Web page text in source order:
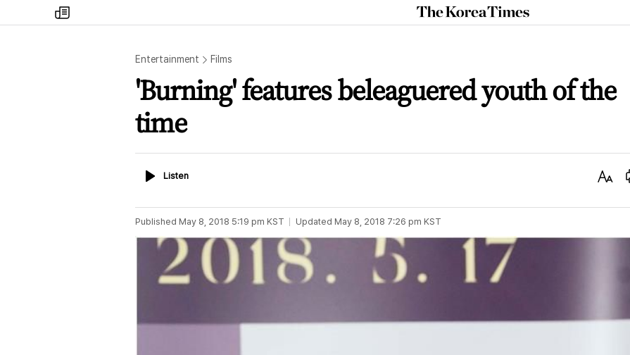
my
times
The
Korea
Entertainment Films
'Burning' features beleaguered youth of the
time
ListenListen
Text
Published May 8, 2018 5:19 pm KST Updated May 8, 2018 7:26 pm KST